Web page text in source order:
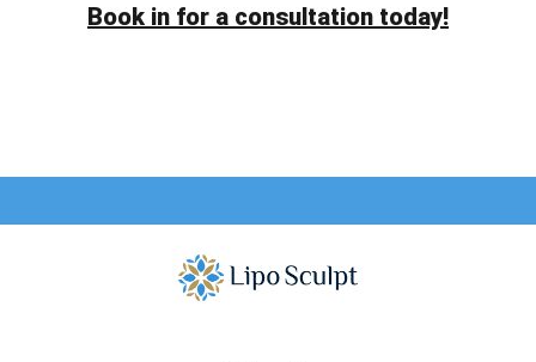
Book in for a consultation today!